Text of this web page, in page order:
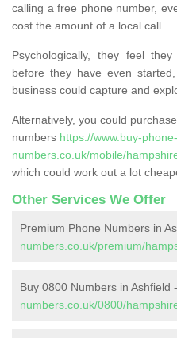
calling a free phone number,
cost the amount of a local call.
Psychologically, they feel
before they have even
business could capture and
Alternatively, you could
numbers https://www.buy-phone-
numbers.co.uk/mobile/
which could work out a lot
Other Services We Offer
Premium Phone Numbers in
numbers.co.uk/premium/
Buy 0800 Numbers in Ashfield -
numbers.co.uk/0800/